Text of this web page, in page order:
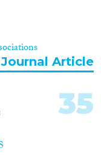
Journal Article
35